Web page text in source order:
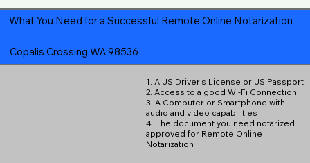
What You Need for a Successful Remote Online Notarization
Copalis Crossing WA 98536
1. A US Driver's License or US Passport
2. Access to a good Wi-Fi Connection
3. A Computer or Smartphone with
audio and video capabilities
4. The document you need notarized
approved for Remote Online
Notarization